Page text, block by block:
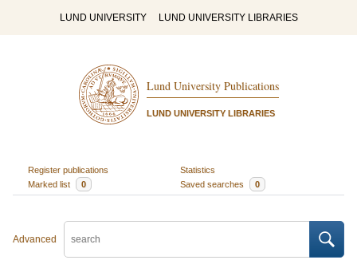
LUND UNIVERSITY LUND UNIVERSITY LIBRARIES
Lund University Publications
LUND UNIVERSITY LIBRARIES
Register publications
Statistics
Marked list
0 Saved searches 0
Advanced